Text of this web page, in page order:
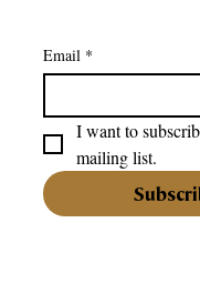
Email *
I want to
mailing list.